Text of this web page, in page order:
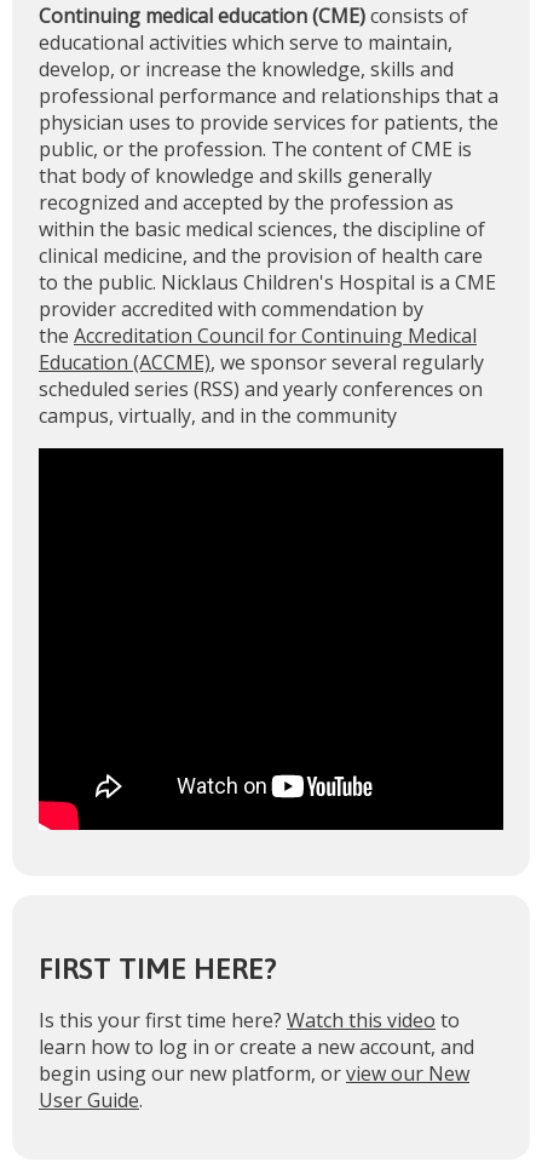
Continuing medical education (CME)consists of
educational activities which serve to maintain,
develop, or increase the knowledge, skills and
professional performance and relationships that a
physician uses to provide services for patients, the
public, or the profession. The content of CME is
that body of knowledge and skills generally
recognized and accepted by the profession as
within the basic medical sciences, the discipline of
clinical medicine, and the provision of health care
to the public. Nicklaus Children's Hospital is a CME
provider accredited with commendation by
the Accreditation Council for Continuing Medical
Education (ACCME), we sponsor several regularly
scheduled series (RSS) and yearly conferences on
campus, virtually, and in the community
FIRST TIME HERE?
Is this your first time here? Watch this video to
learn how to log in or create a new account, and
begin using our new platform, orview our New
User Guide.